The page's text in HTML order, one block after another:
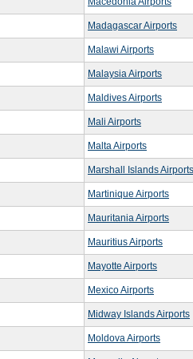
Madagascar Airports
Malawi Airports
Malaysia Airports
Maldives Airports
Mali Airports
Malta Airports
Marshall Islands Airports
Martinique Airports
Mauritania Airports
Mauritius Airports
Mayotte Airports
Mexico Airports
Midway Islands Airports
Moldova Airports